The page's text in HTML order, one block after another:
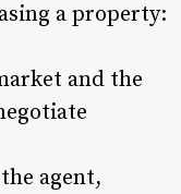
a property:
and the
agent,